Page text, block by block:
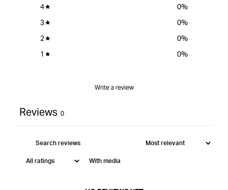
4
0%
3
0%
2
0%
1
0%
Write a review
Reviews 0
With media